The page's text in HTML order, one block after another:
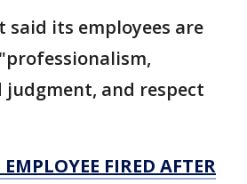
said its employees are
and respect
FIRED AFTER